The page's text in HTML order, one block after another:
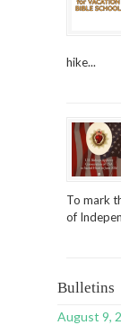
hike...
To mark
of
Bulletins
August 9,